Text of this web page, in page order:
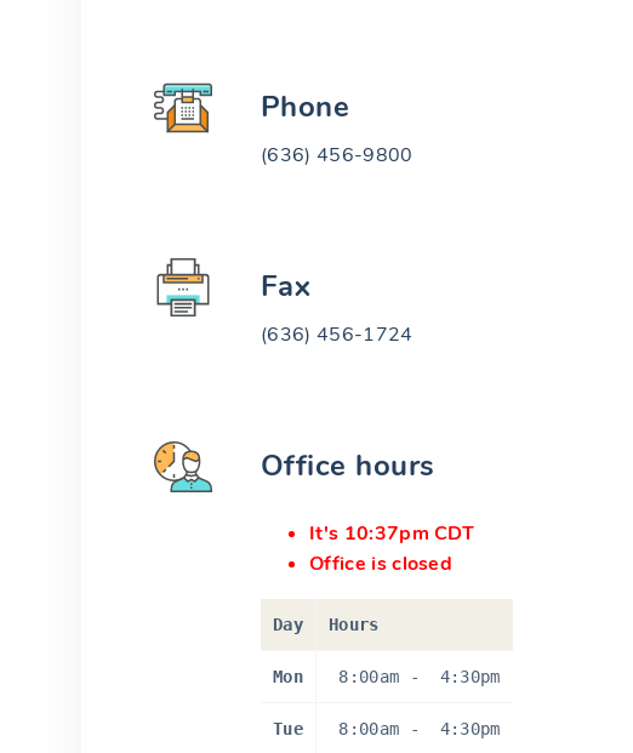
Phone
(636) 456-9800
Fax
(636) 456-1724
Office hours
It's 10:37pm CDT
Office is closed
Day Hours
Mon 8:00am - 4:30pm
Tue 8:00am - 4:30pm